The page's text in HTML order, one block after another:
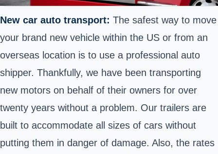
New car auto transport: The safest way to move
your brand new vehicle within the US or from an
overseas location is to use a professional auto
shipper. Thankfully, we have been transporting
new motors on behalf of their owners for over
twenty years without a problem. Our trailers are
built to accommodate all sizes of cars without
putting them in danger of damage. Also, the rates